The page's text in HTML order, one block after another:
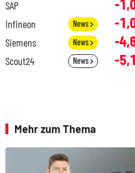
SAP -
Infineon News -
Siemens News -
Scout24 News -
Mehr zum Thema